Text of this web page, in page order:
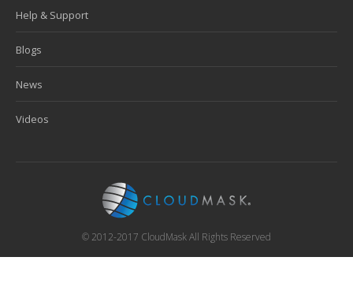
Help & Support
Blogs
News
Videos
© 2012-2017 CloudMask All Rights Reserved